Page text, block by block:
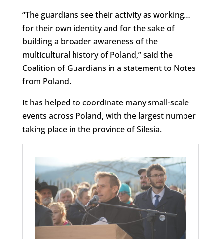
“The guardians see their activity as working…
for their own identity and for the sake of
building a broader awareness of the
multicultural history of Poland,” said the
Coalition of Guardians in a statement to Notes
from Poland.
It has helped to coordinate many small-scale
events across Poland, with the largest number
taking place in the province of Silesia.